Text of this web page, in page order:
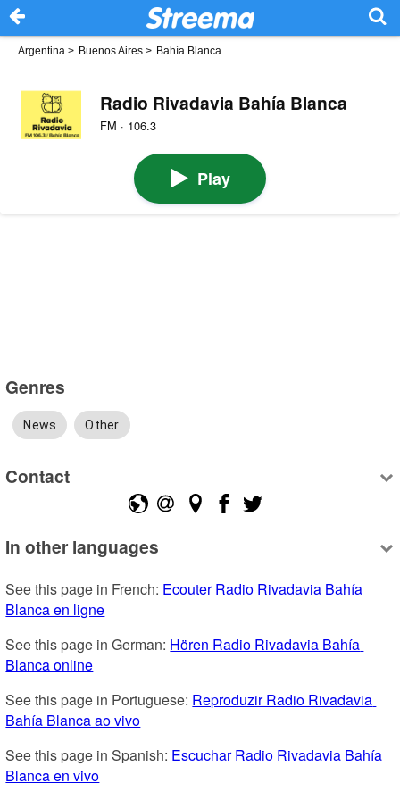
Argentina > Buenos Aires > Bahía Blanca
Radio Rivadavia Bahía Blanca
FM · 106.3
Play
Genres
News Other
Contact
In other languages
See this page in French: Ecouter Radio Rivadavia Bahía
Blanca en ligne
See this page in German: Hören Radio Rivadavia Bahía
Blanca online
See this page in Portuguese: Reproduzir Radio Rivadavia
Bahía Blanca ao vivo
See this page in Spanish: Escuchar Radio Rivadavia Bahía
Blanca en vivo